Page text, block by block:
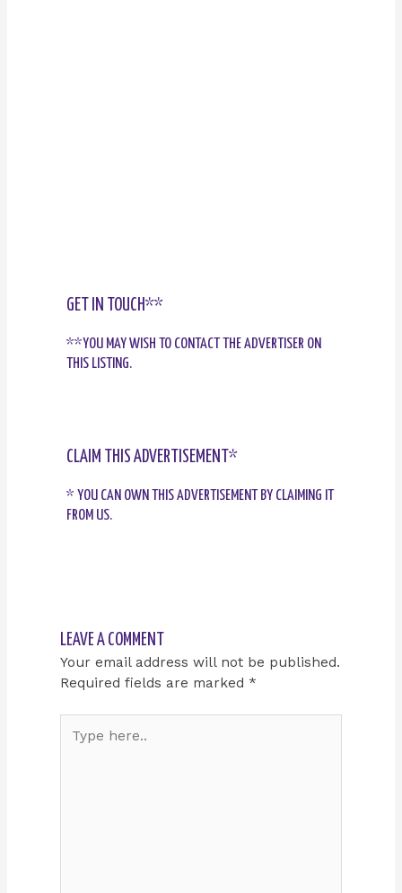
GET IN TOUCH**
**YOU MAY WISH TO CONTACT THE ADVERTISER ON
THIS LISTING.
CLAIM THIS ADVERTISEMENT*
* YOU CAN OWN THIS ADVERTISEMENT BY CLAIMING IT
FROM US.
LEAVE A COMMENT
Your email address will not be published.
Required fields are marked *
here..